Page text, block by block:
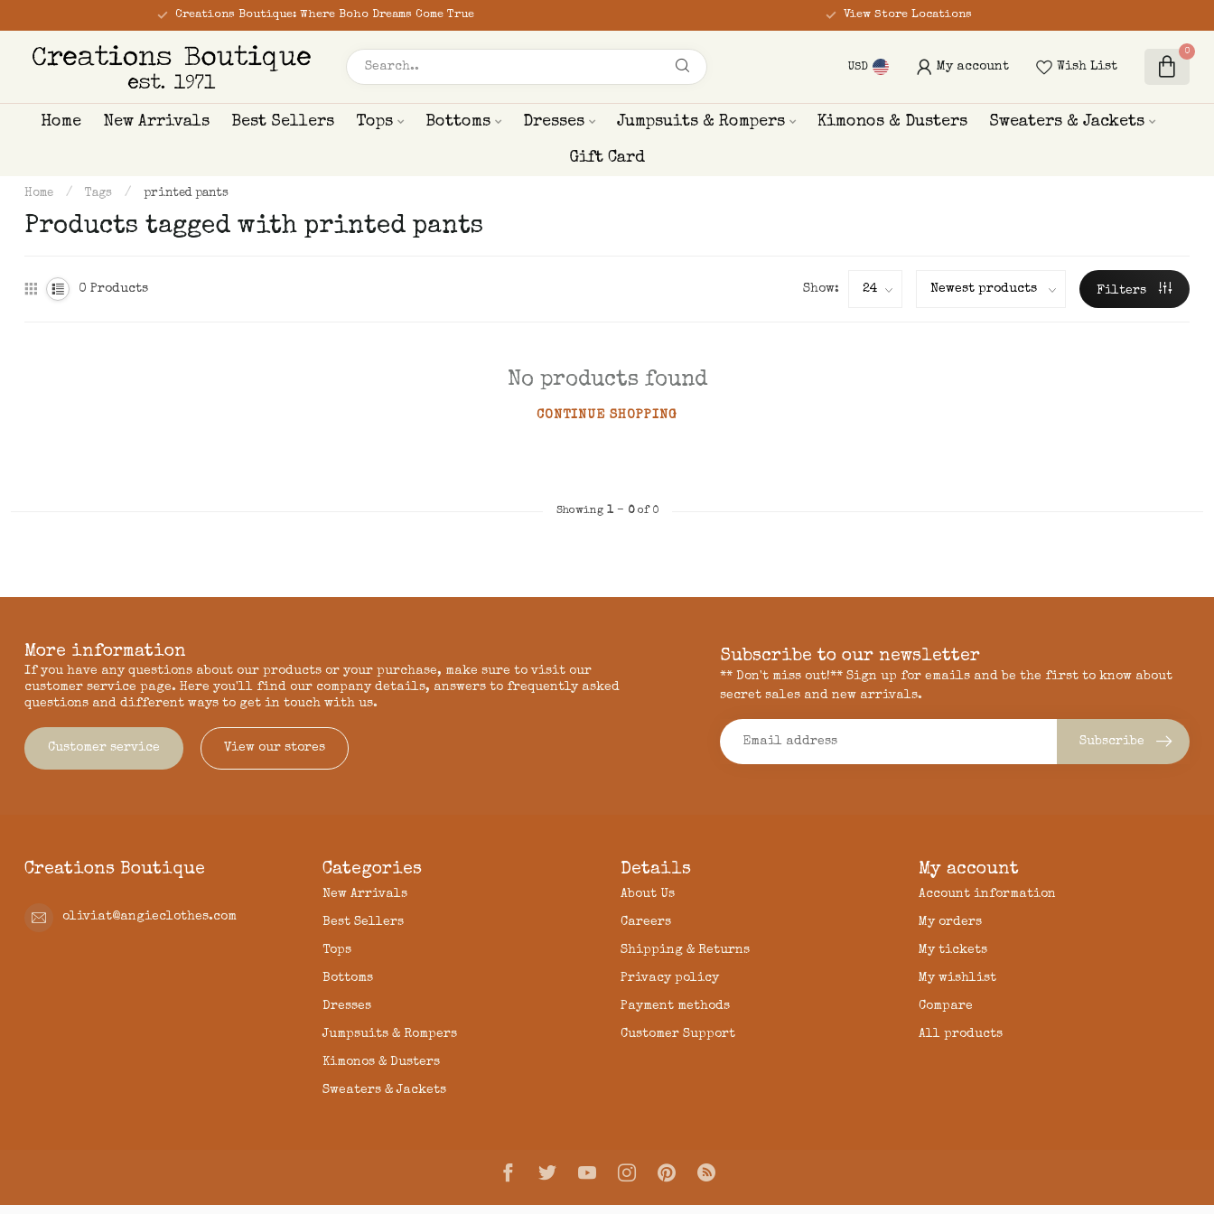
Creations Boutique: Where Boho Dreams Come True View Store Locations
USD My account Wish List
0
Home New Arrivals Best Sellers Tops Bottoms Dresses Jumpsuits & Rompers Kimonos & Dusters Sweaters & Jackets
Gift Card
Home / Tags / printed pants
Products tagged with printed pants
0 Products Show: Filters
No products found
CONTINUE SHOPPING
Showing 1- 0of 0
More information
If you have any questions about our products or your purchase, make sure to visit our
customer service page. Here you'll find our company details, answers to frequently asked
questions and different ways to get in touch with us.
Customer service View our stores
Subscribe to our newsletter
** Don't miss out!** Sign up for emails and be the first to know about
secret sales and new arrivals.
Subscribe
Creations Boutique
oliviat@angieclothes.com
Categories
New Arrivals
Best Sellers
Tops
Bottoms
Dresses
Jumpsuits & Rompers
Kimonos & Dusters
Sweaters & Jackets
Details
About Us
Careers
Shipping & Returns
Privacy policy
Payment methods
Customer Support
My account
Account information
My orders
My tickets
My wishlist
Compare
All products